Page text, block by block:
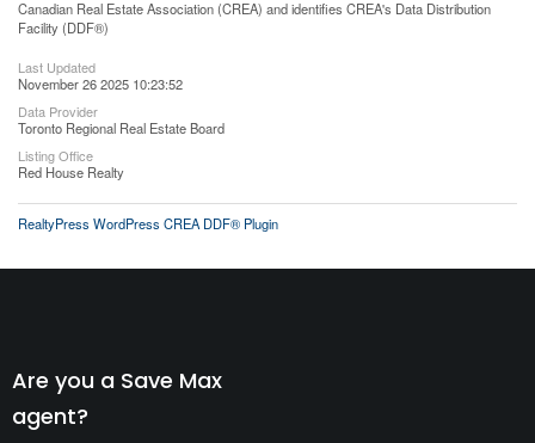
Canadian Real Estate Association (CREA) and identifies CREA's Data Distribution
Facility (DDF®)
Last Updated
November 26 2025 10:23:52
Data Provider
Toronto Regional Real Estate Board
Listing Office
Red House Realty
RealtyPress WordPress CREA DDF® Plugin
Are you a Save Max
agent?